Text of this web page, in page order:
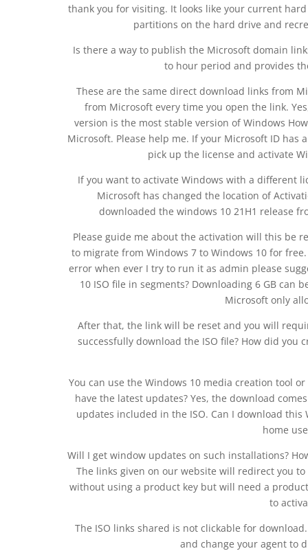
thank you for visiting. It looks like your current
partitions on the hard drive and
Is there a way to publish the Microsoft domain
to hour period and provides
These are the same direct download links from
from Microsoft every time you open the link.
version is the most stable version of Windows
Microsoft. Please help me. If your Microsoft ID
pick up the license and activate
If you want to activate Windows with a different
Microsoft has changed the location of
downloaded the windows 10 21H1 release
Please guide me about the activation will this be
to migrate from Windows 7 to Windows 10 for
error when ever I try to run it as admin please
10 ISO file in segments? Downloading 6 GB
Microsoft only
After that, the link will be reset and you will
successfully download the ISO file? How did you
You can use the Windows 10 media creation tool
have the latest updates? Yes, the download
updates included in the ISO. Can I download
home
Will I get window updates on such installations?
The links given on our website will redirect you
without using a product key but will need a
to
The ISO links shared is not clickable for
and change your agent to